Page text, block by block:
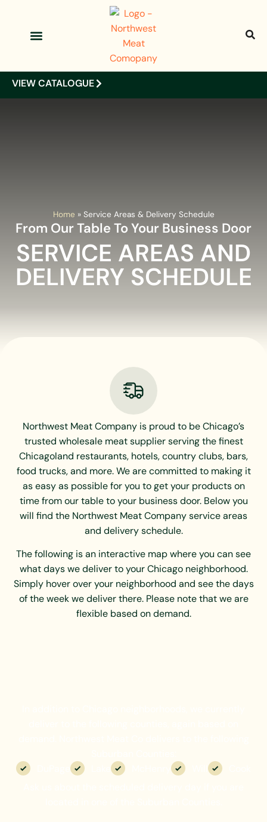
VIEW CATALOGUE
Home » Service Areas & Delivery Schedule
From Our Table To Your Business Door
SERVICE AREAS AND
DELIVERY SCHEDULE
Northwest Meat Company is proud to be Chicago’s
trusted wholesale meat supplier serving the finest
Chicagoland restaurants, hotels, country clubs, bars,
food trucks, and more. We are committed to making it
as easy as possible for you to get your products on
time from our table to your business door. Below you
will find the Northwest Meat Company service areas
and delivery schedule.
The following is an interactive map where you can see
what days we deliver to your Chicago neighborhood.
Simply hover over your neighborhood and see the days
of the week we deliver there. Please note that we are
flexible based on demand.